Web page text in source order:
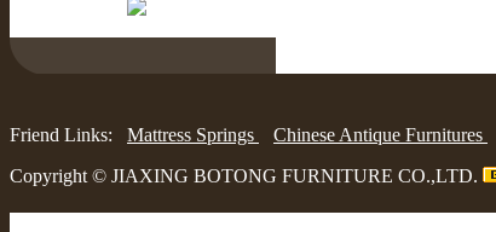
Friend Links: Mattress Springs
Chinese Antique Furnitures
Copyright © JIAXING BOTONG FURNITURE CO.,LTD.